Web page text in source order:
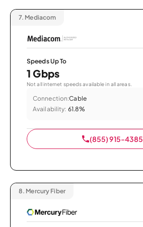
7. Mediacom
Speeds Up To
1 Gbps
Not all internet speeds available in all areas.
Connection:Cable
Availability: 61.8%
(855) 915-4385
8. Mercury Fiber